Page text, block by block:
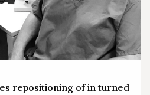
repositioning of in turned